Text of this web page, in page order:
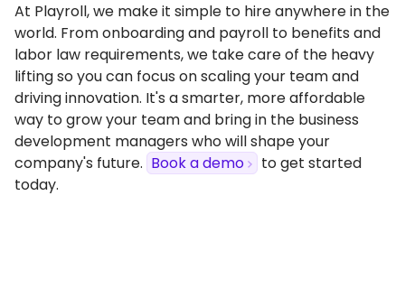
At Playroll, we make it simple to hire anywhere in the
world. From onboarding and payroll to benefits and
labor law requirements, we take care of the heavy
lifting so you can focus on scaling your team and
driving innovation. It's a smarter, more affordable
way to grow your team and bring in the business
development managers who will shape your
company's future. Book a demo
to get started
today.